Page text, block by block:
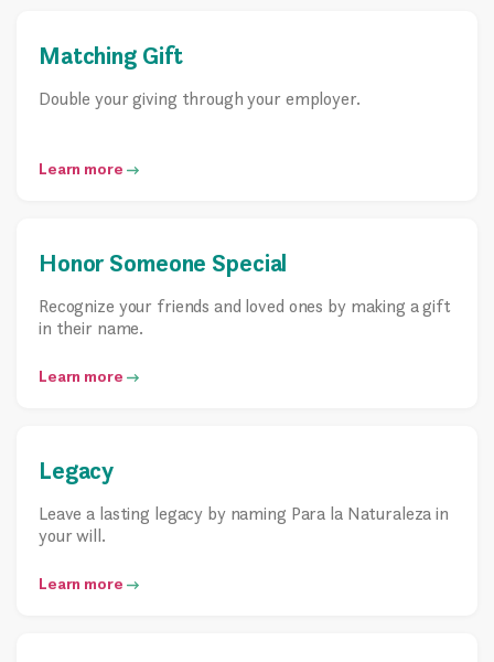
Matching Gift
Double your giving through your employer.
Learn more
Honor Someone Special
Recognize your friends and loved ones by making a gift
in their name.
Learn more
Legacy
Leave a lasting legacy by naming Para la Naturaleza in
your will.
Learn more